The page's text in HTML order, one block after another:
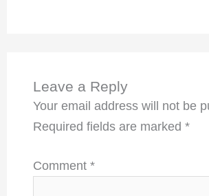
Leave a Reply
Your email address will not be
Required fields are marked*
Comment*